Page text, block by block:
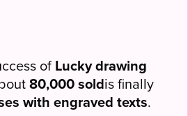
of Lucky drawing
80,000 soldis finally
with engraved texts.